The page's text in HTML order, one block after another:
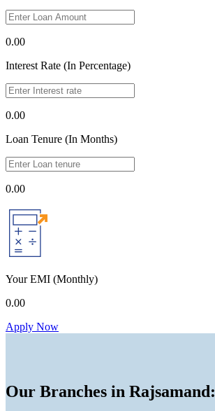
0.00
Interest Rate (In Percentage)
0.00
Loan Tenure (In Months)
0.00
Your EMI (Monthly)
0.00
Apply Now
Our Branches in Rajsamand: